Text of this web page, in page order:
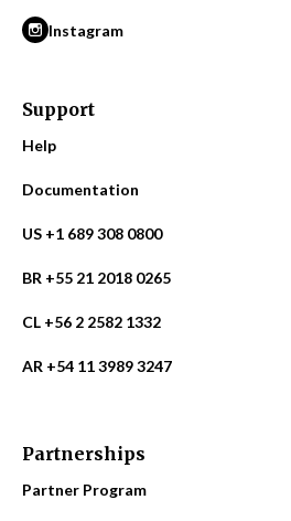
Instagram
Support
Help
Documentation
US +1 689 308 0800
BR +55 21 2018 0265
CL +56 2 2582 1332
AR +54 11 3989 3247
Partnerships
Partner Program